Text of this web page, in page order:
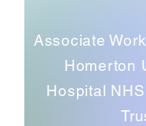
Associate
Homerton
Hospital